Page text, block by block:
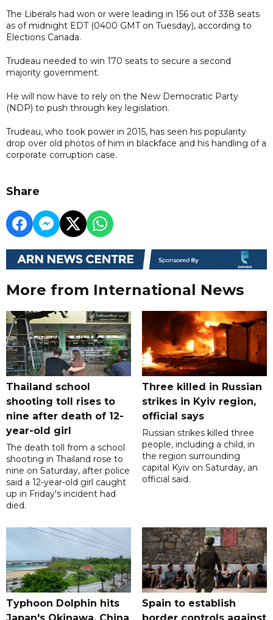
The Liberals had won or were leading in 156 out of 338 seats
as of midnight EDT (0400 GMT on Tuesday), according to
Elections Canada.
Trudeau needed to win 170 seats to secure a second
majority government.
He will now have to rely on the New Democratic Party
(NDP) to push through key legislation.
Trudeau, who took power in 2015, has seen his popularity
drop over old photos of him in blackface and his handling of a
corporate corruption case.
Share
More from International News
Thailand school
shooting toll rises to
nine after death of 12-
year-old girl
The death toll from a school
shooting in Thailand rose to
nine on Saturday, after police
said a 12-year-old girl caught
up in Friday's incident had
died.
Three killed in Russian
strikes in Kyiv region,
official says
Russian strikes killed three
people, including a child, in
the region surrounding
capital Kyiv on Saturday, an
official said.
Typhoon Dolphin hits
Spain to establish